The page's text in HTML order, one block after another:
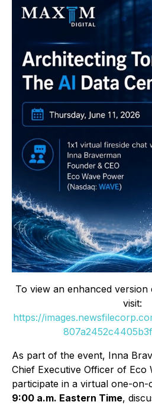
To view an enhanced
visit:
https://
As part of the event, Inna
Chief Executive Officer of Eco
participate in a virtual one-on-
9:00 a.m. Eastern Time,